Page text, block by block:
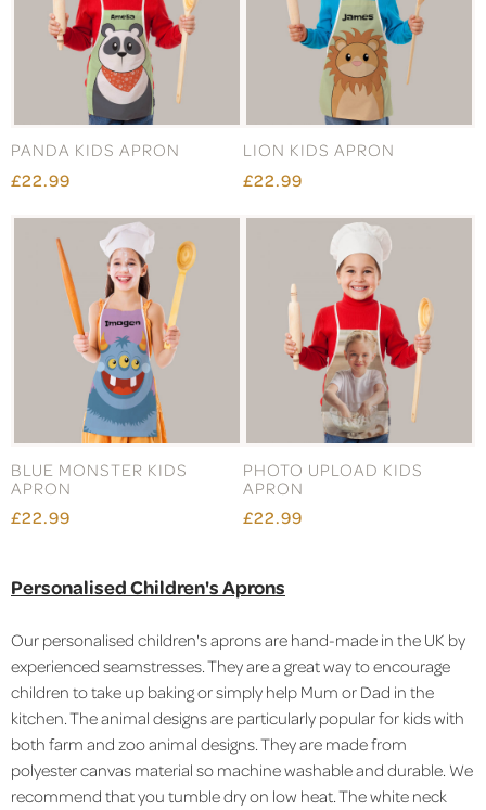
PANDA KIDS APRON
£22.99
LION KIDS APRON
£22.99
BLUE MONSTER KIDS
APRON
£22.99
PHOTO UPLOAD KIDS
APRON
£22.99
Personalised Children's Aprons
Our personalised children's aprons are hand-made in the UK by
experienced seamstresses. They are a great way to encourage
children to take up baking or simply help Mum or Dad in the
kitchen. The animal designs are particularly popular for kids with
both farm and zoo animal designs. They are made from
polyester canvas material so machine washable and durable. We
recommend that you tumble dry on low heat. The white neck